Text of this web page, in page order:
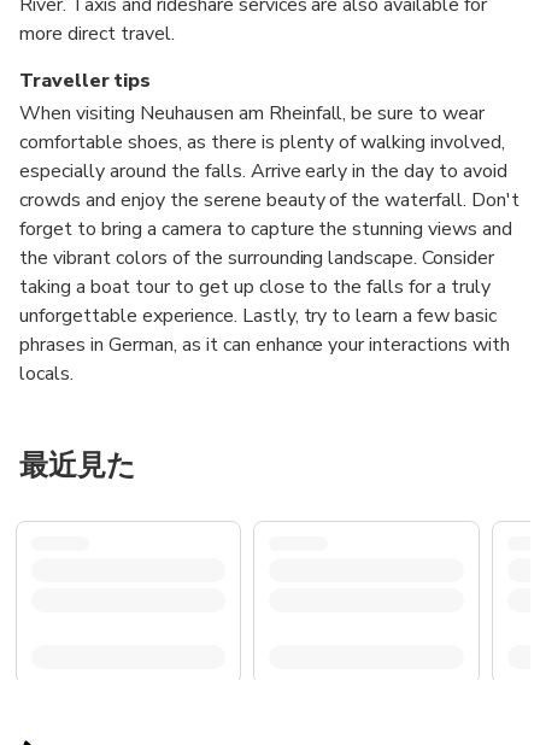
more direct travel.
Traveller tips
When visiting Neuhausen am Rheinfall, be sure to wear
comfortable shoes, as there is plenty of walking involved,
especially around the falls. Arrive early in the day to avoid
crowds and enjoy the serene beauty of the waterfall. Don't
forget to bring a camera to capture the stunning views and
the vibrant colors of the surrounding landscape. Consider
taking a boat tour to get up close to the falls for a truly
unforgettable experience. Lastly, try to learn a few basic
phrases in German, as it can enhance your interactions with
locals.
最近見た